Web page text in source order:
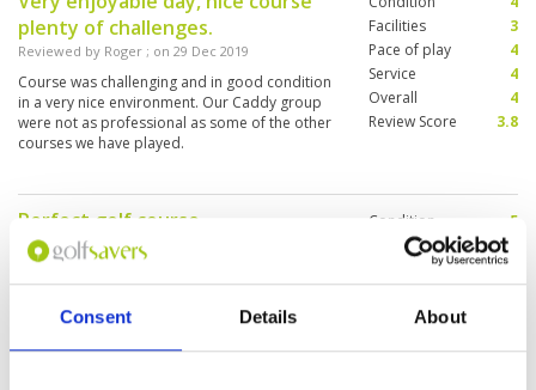
Consent Details About
plenty of challenges.
Reviewed by Roger ; on 29 Dec 2019
Course was challenging and in good condition
in a very nice environment. Our Caddy group
were not as professional as some of the other
courses we have played.
Facilities
3
Pace of play
4
Service
4
Overall
4
Review Score
3.8
Perfect golf course
Reviewed byRudolf Hofer
recommendation !
Condition
5
Facilities
Pace of play
Overall